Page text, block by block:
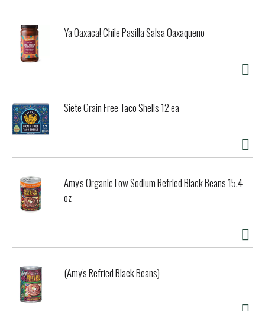
Ya Oaxaca! Chile Pasilla Salsa Oaxaqueno
Siete Grain Free Taco Shells 12 ea
Amy's Organic Low Sodium Refried Black Beans 15.4
oz
(Amy's Refried Black Beans)